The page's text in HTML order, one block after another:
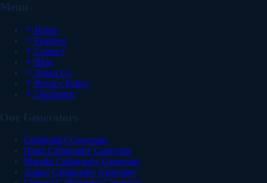
Menu
Home
Features
Contact
Blog
About Us
Privacy Policy
Disclaimer
Our Generators
Calligraphy Generator
Hindi Calligraphy Generator
Marathi Calligraphy Generator
Arabic Calligraphy Generator